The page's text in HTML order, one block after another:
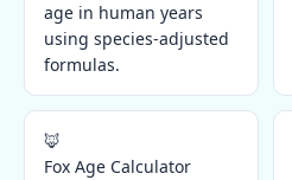
age in human years
using species-adjusted
formulas.
🦊
Fox Age Calculator